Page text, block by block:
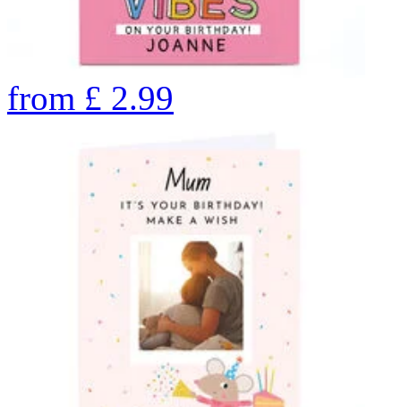
from £ 2.99